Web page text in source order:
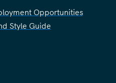
Opportunities
Style Guide